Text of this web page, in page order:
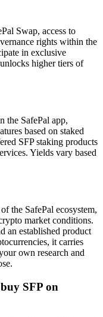
Swap, access to
rights within the
in exclusive
higher tiers of
the SafePal app,
based on staked
SFP staking products
Yields vary based
the SafePal ecosystem,
market conditions.
an established product
it carries
own research and
SFP on